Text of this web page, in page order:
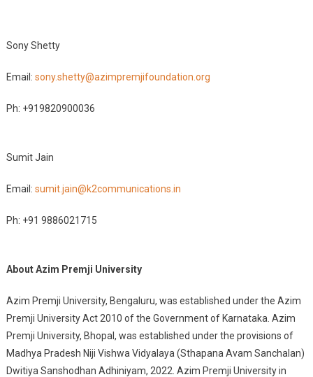
Sony Shetty
Email: sony.shetty@azimpremjifoundation.org
Ph: +919820900036
Sumit Jain
Email: sumit.jain@k2communications.in
Ph: +91 9886021715
About Azim Premji University
Azim Premji University, Bengaluru, was established under the Azim
Premji University Act 2010 of the Government of Karnataka. Azim
Premji University, Bhopal, was established under the provisions of
Madhya Pradesh Niji Vishwa Vidyalaya (Sthapana Avam Sanchalan)
Dwitiya Sanshodhan Adhiniyam, 2022. Azim Premji University in